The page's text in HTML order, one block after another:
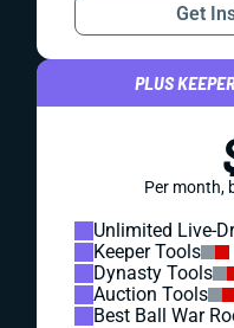
Get
PLUS
Per month,
Unlimited Live-
Keeper Tools
Dynasty Tools
Auction Tools
Best Ball War